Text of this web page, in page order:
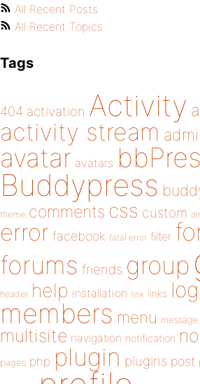
All Recent Posts
All Recent Topics
Tags
404 activation Activity
activity stream
avatar avatars
Buddypress
theme comments css custom
error facebook fatal error filter
forums friends group
header help installation link links
members menu message
multisite navigation notification
pages php plugin plugins post